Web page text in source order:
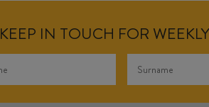
KEEP IN TOUCH FOR